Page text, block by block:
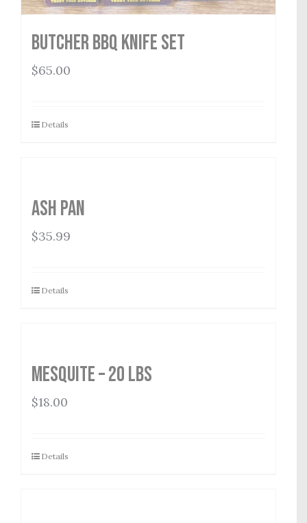
Butcher BBQ Knife Set
$65.00
Details
Ash Pan
$35.99
Details
Mesquite – 20 lbs
$18.00
Details